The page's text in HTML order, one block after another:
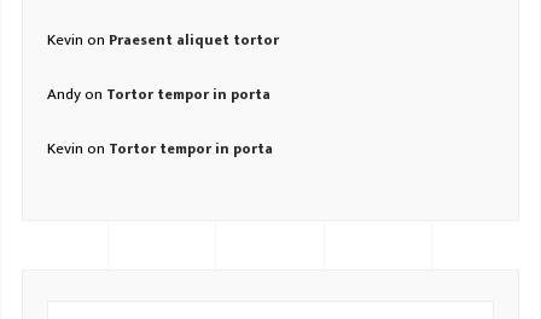
Kevinon Praesent aliquet tortor
Andyon Tortor tempor in porta
Kevinon Tortor tempor in porta